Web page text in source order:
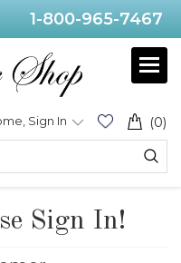
1-800-965-7467
(0)
Sign In
Sign In!